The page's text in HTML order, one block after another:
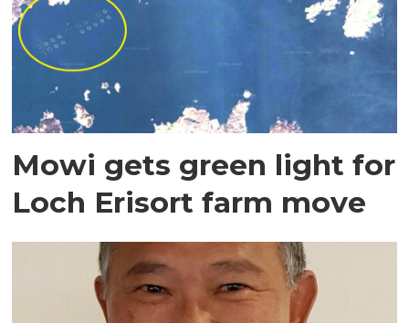
Mowi gets green light for
Loch Erisort farm move